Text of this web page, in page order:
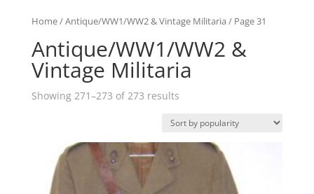
Home/Antique/WW1/WW2 & Vintage Militaria / Page 31
Antique/WW1/WW2 &
Vintage Militaria
Showing 271–273 of 273 results